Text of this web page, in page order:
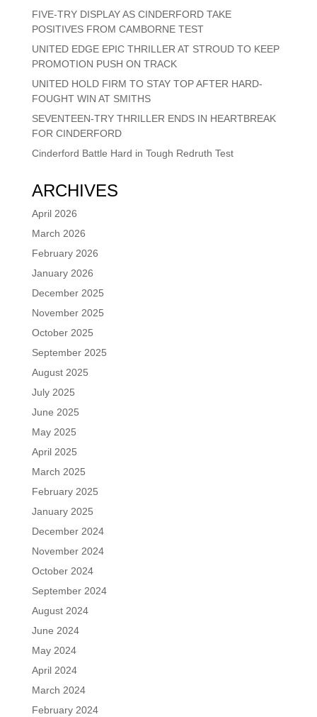
FIVE-TRY DISPLAY AS CINDERFORD TAKE
POSITIVES FROM CAMBORNE TEST
UNITED EDGE EPIC THRILLER AT STROUD TO KEEP
PROMOTION PUSH ON TRACK
UNITED HOLD FIRM TO STAY TOP AFTER HARD-
FOUGHT WIN AT SMITHS
SEVENTEEN-TRY THRILLER ENDS IN HEARTBREAK
FOR CINDERFORD
Cinderford Battle Hard in Tough Redruth Test
ARCHIVES
April 2026
March 2026
February 2026
January 2026
December 2025
November 2025
October 2025
September 2025
August 2025
July 2025
June 2025
May 2025
April 2025
March 2025
February 2025
January 2025
December 2024
November 2024
October 2024
September 2024
August 2024
June 2024
May 2024
April 2024
March 2024
February 2024